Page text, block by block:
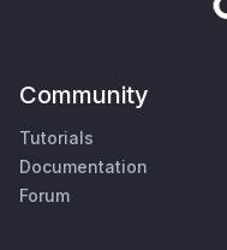
Community
Tutorials
Documentation
Forum